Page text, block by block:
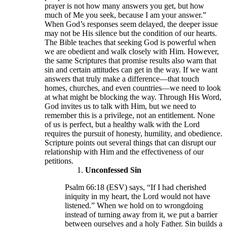
prayer is not how many answers you get, but how
much of Me you seek, because I am your answer.”
When God’s responses seem delayed, the deeper issue
may not be His silence but the condition of our hearts.
The Bible teaches that seeking God is powerful when
we are obedient and walk closely with Him. However,
the same Scriptures that promise results also warn that
sin and certain attitudes can get in the way. If we want
answers that truly make a difference—that touch
homes, churches, and even countries—we need to look
at what might be blocking the way. Through His Word,
God invites us to talk with Him, but we need to
remember this is a privilege, not an entitlement. None
of us is perfect, but a healthy walk with the Lord
requires the pursuit of honesty, humility, and obedience.
Scripture points out several things that can disrupt our
relationship with Him and the effectiveness of our
petitions.
Unconfessed Sin
Psalm 66:18 (ESV) says, “If I had cherished
iniquity in my heart, the Lord would not have
listened.” When we hold on to wrongdoing
instead of turning away from it, we put a barrier
between ourselves and a holy Father. Sin builds a